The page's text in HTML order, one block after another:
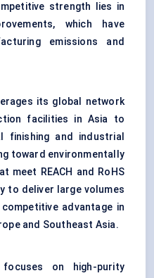
strength lies in
which have
emissions and
its global network
facilities in Asia to
finishing and industrial
toward environmentally
meet REACH and RoHS
to deliver large volumes
advantage in
and Southeast Asia.
focuses on high-purity